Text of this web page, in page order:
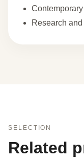
Research
SELECTION
Related